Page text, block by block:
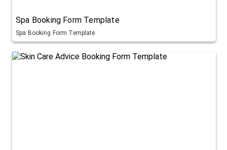
Spa Booking Form Template
Spa Booking Form Template